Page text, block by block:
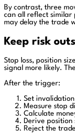
By contrast, three
can all reflect similar
may delay the trade
Keep risk
Stop loss, position
signal more likely.
After the trigger:
Set
Measure stop
Calculate
Derive position
Reject the